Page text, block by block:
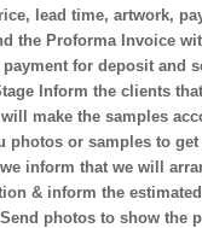
lead time, artwork,
the Proforma Invoice
payment for deposit and
Inform the clients
make the samples
photos or samples to
inform that we will
& inform the
Send photos to show the